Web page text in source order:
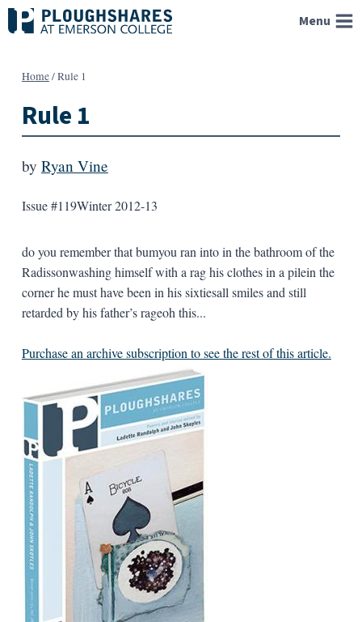
Skip
to
Menu
Home/Rule 1
Rule 1
by Ryan Vine
Issue #119Winter 2012-13
do you remember that bumyou ran into in the bathroom of the
Radissonwashing himself with a rag his clothes in a pilein the
corner he must have been in his sixtiesall smiles and still
retarded by his father’s rageoh this...
Purchase an archive subscription to see the rest of this article.